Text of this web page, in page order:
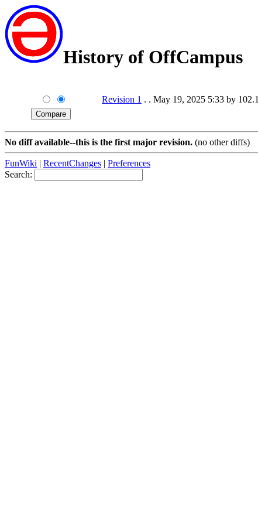
History of OffCampus
Revision 1 . . May 19, 2025 5:33 by
No diff available--this is the first major revision. (no other diffs)
FunWiki | RecentChanges | Preferences
Search: